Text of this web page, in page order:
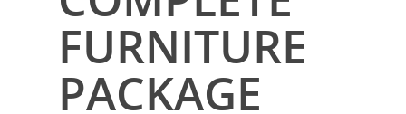
FURNITURE
PACKAGE